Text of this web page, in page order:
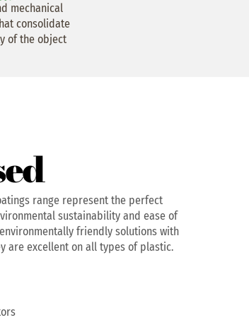
mechanical
consolidate
of the object
range represent the perfect
sustainability and ease of
friendly solutions with
are excellent on all types of plastic.